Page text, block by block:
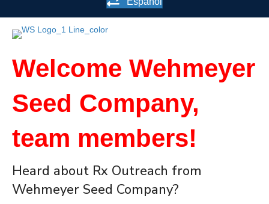
Welcome Wehmeyer
Seed Company,
team members!
Heard about Rx Outreach from
Wehmeyer Seed Company?